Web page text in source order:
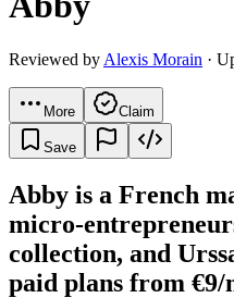
Reviewed by Alexis Morain ·
More Claim
Save
Abby is a French
micro-
collection, and
paid plans from €9/